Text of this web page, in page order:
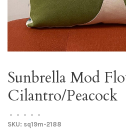
Sunbrella Mod
Cilantro/Peacock
• • • •
•
SKU: sq19m-2188